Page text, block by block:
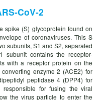
CoV-2
spike (S) glycoprotein found on
of coronaviruses. This S
subunits, S1 and S2, separated
subunit contains the receptor-
with a receptor protein on the
enzyme 2 (ACE2) for
peptidase 4 (DPP4) for
for fusing the viral
the virus particle to enter the